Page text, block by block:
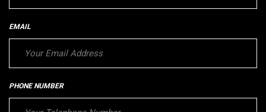
EMAIL
PHONE NUMBER